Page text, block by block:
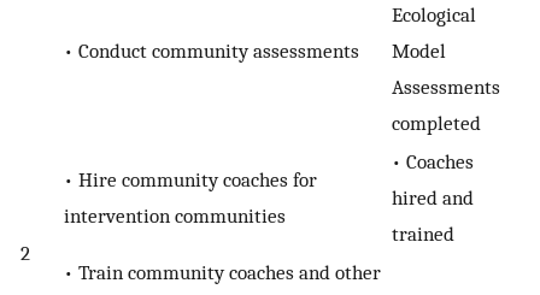
2
• Conduct community assessments
Ecological
Model
Assessments
completed
• Hire community coaches for
intervention communities
• Coaches
hired and
trained
• Train community coaches and other